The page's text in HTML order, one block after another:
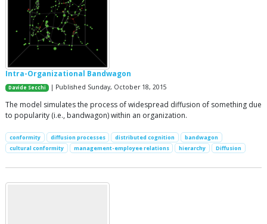
Intra-Organizational Bandwagon
Davide Secchi | Published Sunday, October 18, 2015
The model simulates the process of widespread diffusion of something due
to popularity (i.e., bandwagon) within an organization.
conformity diffusion processes distributed cognition
bandwagon
cultural conformity
management-employee relations hierarchy Diffusion